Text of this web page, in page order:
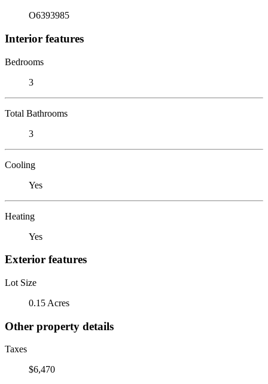
O6393985
Interior features
Bedrooms
3
Total Bathrooms
3
Cooling
Yes
Heating
Yes
Exterior features
Lot Size
0.15 Acres
Other property details
Taxes
$6,470